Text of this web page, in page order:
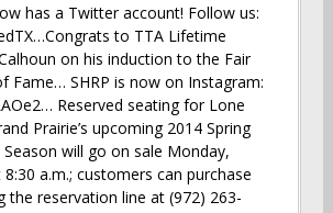
has a Twitter account! Follow us:
to TTA Lifetime
on his induction to the Fair
Fame… SHRP is now on Instagram:
Reserved seating for Lone
Prairie’s upcoming 2014 Spring
will go on sale Monday,
a.m.; customers can purchase
the reservation line at (972) 263-